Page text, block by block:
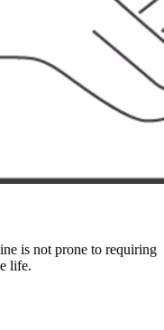
is not prone to requiring
life.